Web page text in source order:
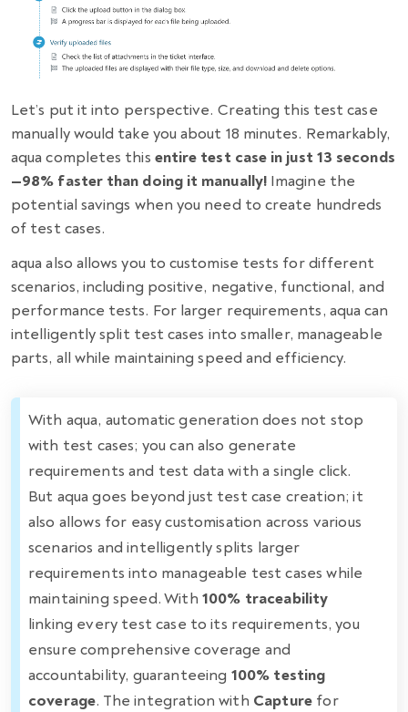
Let’s put it into perspective. Creating this test case
manually would take you about 18 minutes. Remarkably,
aqua completes this entire test case in just 13 seconds
—98% faster than doing it manually!Imagine the
potential savings when you need to create hundreds
of test cases.
aqua also allows you to customise tests for different
scenarios, including positive, negative, functional, and
performance tests. For larger requirements, aqua can
intelligently split test cases into smaller, manageable
parts, all while maintaining speed and efficiency.
With aqua, automatic generation does not stop
with test cases; you can also generate
requirements and test data with a single click.
But aqua goes beyond just test case creation; it
also allows for easy customisation across various
scenarios and intelligently splits larger
requirements into manageable test cases while
maintaining speed. With 100% traceability
linking every test case to its requirements, you
ensure comprehensive coverage and
accountability, guaranteeing 100% testing
coverage. The integration with Capture for